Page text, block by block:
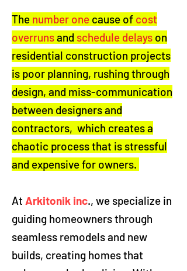
The number one cause of cost
overrunsand schedule delays on
residential construction projects
is poor planning, rushing through
design, and miss-communication
between designers and
contractors, which creates a
chaotic process that is stressful
and expensive for owners.
At Arkitonik inc., we specialize in
guiding homeowners through
seamless remodels and new
builds, creating homes that